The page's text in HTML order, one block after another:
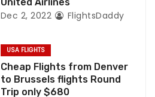
Dec 2, 2022 FlightsDaddy
USA FLIGHTS
Cheap Flights from Denver
to Brussels flights Round
Trip only $680